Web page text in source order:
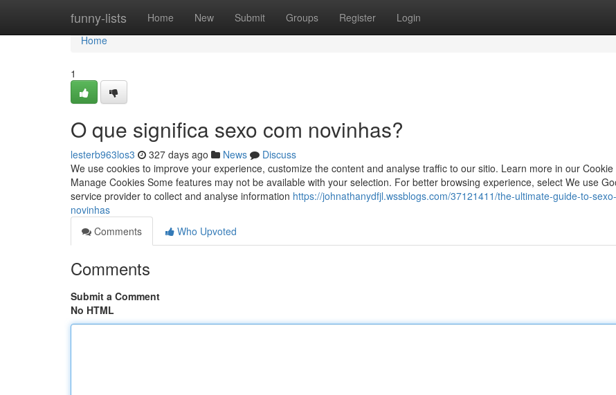
funny-lists Home New Submit Groups Register Login
Home
Home
1
O que significa sexo com novinhas?
lesterb963los3 327 days ago News
Discuss
We use cookies to improve your experience, customize the content and analyse traffic to our sitio. Learn more in our Cookie
Manage Cookies Some features may not be available with your selection. For better browsing experience, select We use
service provider to collect and analyse information https://johnathanydfjl.wssblogs.com/37121411/the-ultimate-guide-to-
novinhas
Comments
Who Upvoted
Comments
Submit a Comment
No HTML